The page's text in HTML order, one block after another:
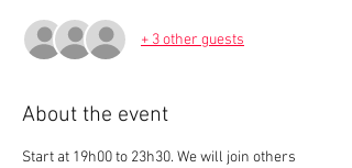
+ 3 other guests
About the event
Start at 19h00 to 23h30. We will join others